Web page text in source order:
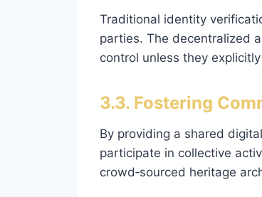
Traditional identity
parties. The decentralized
control unless they
3.3. Fostering
By providing a shared
participate in collective
crowd‑sourced heritage